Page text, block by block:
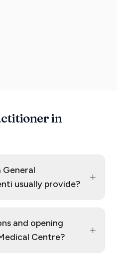
in
General
usually provide?
+
and opening
Centre?
+